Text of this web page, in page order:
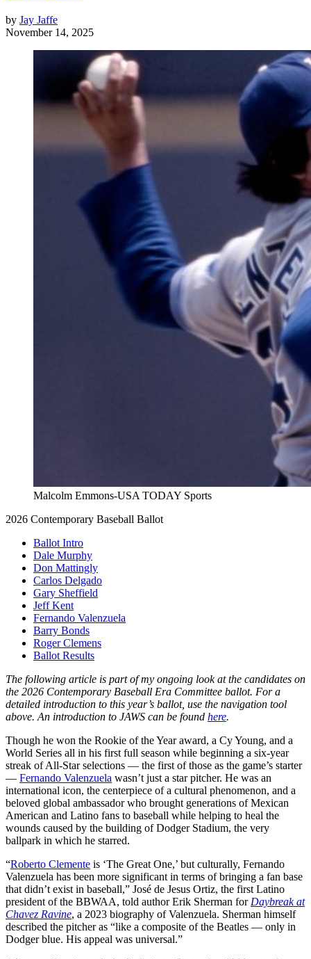
by Jay Jaffe
November 14, 2025
Malcolm Emmons-USA TODAY Sports
2026 Contemporary Baseball Ballot
Ballot Intro
Dale Murphy
Don Mattingly
Carlos Delgado
Gary Sheffield
Jeff Kent
Fernando Valenzuela
Barry Bonds
Roger Clemens
Ballot Results
The following article is part of my ongoing look at the candidates on
the 2026 Contemporary Baseball Era Committee ballot. For a
detailed introduction to this year’s ballot, use the navigation tool
above. An introduction to JAWS can be found here.
Though he won the Rookie of the Year award, a Cy Young, and a
World Series all in his first full season while beginning a six-year
streak of All-Star selections — the first of those as the game’s starter
— Fernando Valenzuela wasn’t just a star pitcher. He was an
international icon, the centerpiece of a cultural phenomenon, and a
beloved global ambassador who brought generations of Mexican
American and Latino fans to baseball while helping to heal the
wounds caused by the building of Dodger Stadium, the very
ballpark in which he starred.
“Roberto Clemente is ‘The Great One,’ but culturally, Fernando
Valenzuela has been more significant in terms of bringing a fan base
that didn’t exist in baseball,” José de Jesus Ortiz, the first Latino
president of the BBWAA, told author Erik Sherman for Daybreak at
Chavez Ravine, a 2023 biography of Valenzuela. Sherman himself
described the pitcher as “like a composite of the Beatles — only in
Dodger blue. His appeal was universal.”